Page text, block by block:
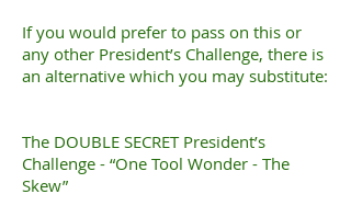
If you would prefer to pass on this or
any other President’s Challenge, there is
an alternative which you may substitute:
The DOUBLE SECRET President’s
Challenge - “One Tool Wonder - The
Skew”